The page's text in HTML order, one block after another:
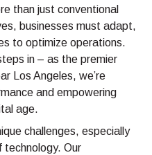
than just conventional
businesses must adapt,
to optimize operations.
in – as the premier
Los Angeles, we’re
and empowering
age.
challenges, especially
technology. Our